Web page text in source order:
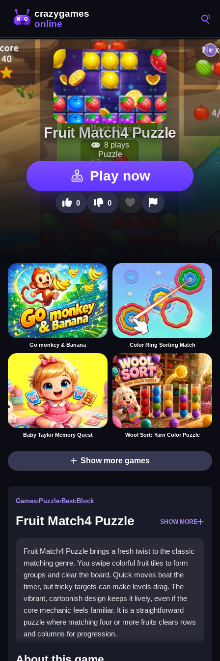
Fruit Match4 Puzzle
8 plays
Puzzle
Play now
0 0
Go monkey & Banana Color Ring Sorting Match
Baby Taylor Memory Quest Wool Sort: Yarn Color Puzzle
Show more games
Games›Puzzle›Best›Block
Fruit Match4 Puzzle SHOW MORE
Fruit Match4 Puzzle brings a fresh twist to the classic
matching genre. You swipe colorful fruit tiles to form
groups and clear the board. Quick moves beat the
timer, but tricky targets can make levels drag. The
vibrant, cartoonish design keeps it lively, even if the
core mechanic feels familiar. It is a straightforward
puzzle where matching four or more fruits clears rows
and columns for progression.
Highlights